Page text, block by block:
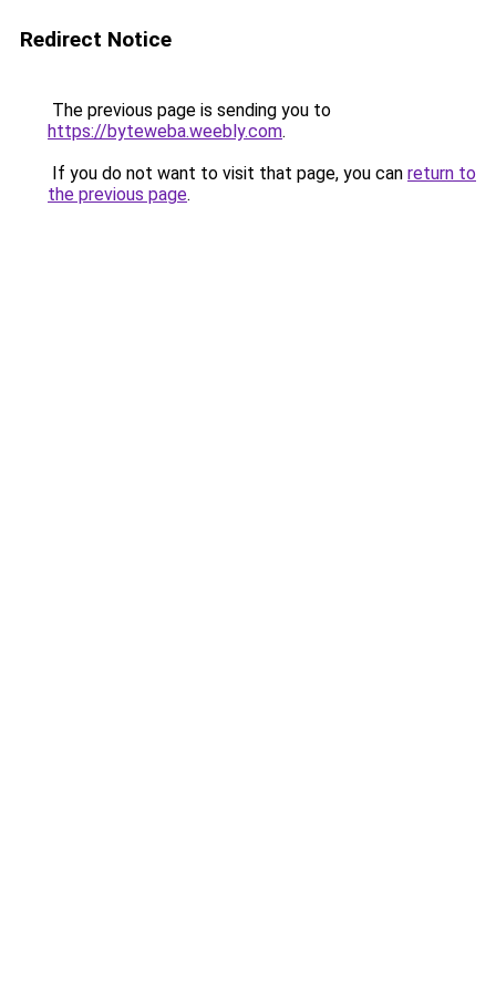
Redirect Notice
The previous page is sending you to
https://byteweba.weebly.com.
If you do not want to visit that page, you can return to
the previous page.